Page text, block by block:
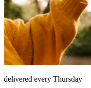
delivered every Thursday